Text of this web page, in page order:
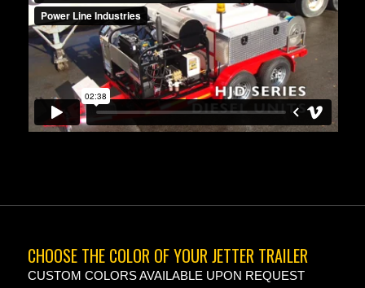
CHOOSE THE COLOR OF YOUR JETTER TRAILER
CUSTOM COLORS AVAILABLE UPON REQUEST